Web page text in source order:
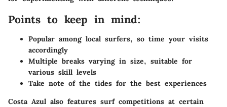
Points to keep in mind:
Popular among local surfers, so time your visits
accordingly
Multiple breaks varying in size, suitable for
various skill levels
Take note of the tides for the best experiences
Costa Azul also features surf competitions at certain